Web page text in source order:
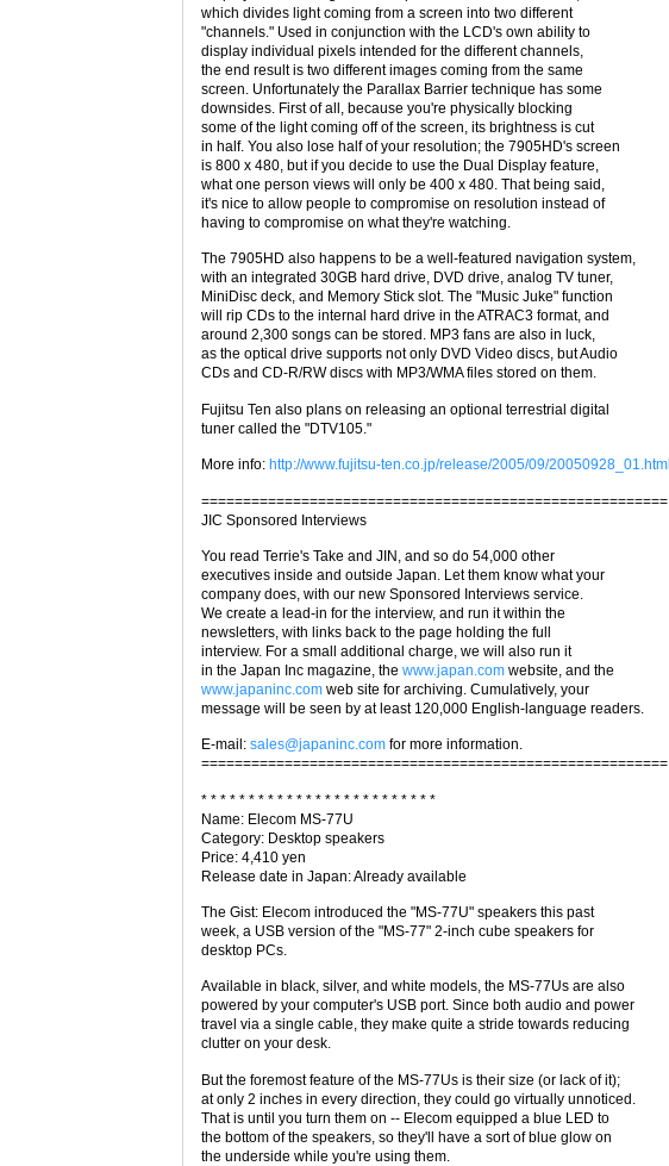
which divides light coming from a screen into two different
"channels." Used in conjunction with the LCD's own ability to
display individual pixels intended for the different channels,
the end result is two different images coming from the same
screen. Unfortunately the Parallax Barrier technique has some
downsides. First of all, because you're physically blocking
some of the light coming off of the screen, its brightness is cut
in half. You also lose half of your resolution; the 7905HD's screen
is 800 x 480, but if you decide to use the Dual Display feature,
what one person views will only be 400 x 480. That being said,
it's nice to allow people to compromise on resolution instead of
having to compromise on what they're watching.
The 7905HD also happens to be a well-featured navigation system,
with an integrated 30GB hard drive, DVD drive, analog TV tuner,
MiniDisc deck, and Memory Stick slot. The "Music Juke" function
will rip CDs to the internal hard drive in the ATRAC3 format, and
around 2,300 songs can be stored. MP3 fans are also in luck,
as the optical drive supports not only DVD Video discs, but Audio
CDs and CD-R/RW discs with MP3/WMA files stored on them.
Fujitsu Ten also plans on releasing an optional terrestrial digital
tuner called the "DTV105."
More info: http://www.fujitsu-ten.co.jp/release/2005/09/20050928_01.html
========================================================
JIC Sponsored Interviews
You read Terrie's Take and JIN, and so do 54,000 other
executives inside and outside Japan. Let them know what your
company does, with our new Sponsored Interviews service.
We create a lead-in for the interview, and run it within the
newsletters, with links back to the page holding the full
interview. For a small additional charge, we will also run it
in the Japan Inc magazine, the www.japan.com website, and the
www.japaninc.com web site for archiving. Cumulatively, your
message will be seen by at least 120,000 English-language readers.
E-mail: sales@japaninc.com for more information.
========================================================
* * * * * * * * * * * * * * * * * * * * * * * * *
Name: Elecom MS-77U
Category: Desktop speakers
Price: 4,410 yen
Release date in Japan: Already available
The Gist: Elecom introduced the "MS-77U" speakers this past
week, a USB version of the "MS-77" 2-inch cube speakers for
desktop PCs.
Available in black, silver, and white models, the MS-77Us are also
powered by your computer's USB port. Since both audio and power
travel via a single cable, they make quite a stride towards reducing
clutter on your desk.
But the foremost feature of the MS-77Us is their size (or lack of it);
at only 2 inches in every direction, they could go virtually unnoticed.
That is until you turn them on -- Elecom equipped a blue LED to
the bottom of the speakers, so they'll have a sort of blue glow on
the underside while you're using them.